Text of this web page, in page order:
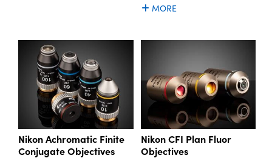
MORE
Nikon Achromatic Finite
Conjugate Objectives
Nikon CFI Plan Fluor
Objectives